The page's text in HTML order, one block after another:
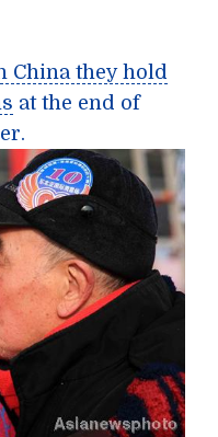
China they hold
at the end of